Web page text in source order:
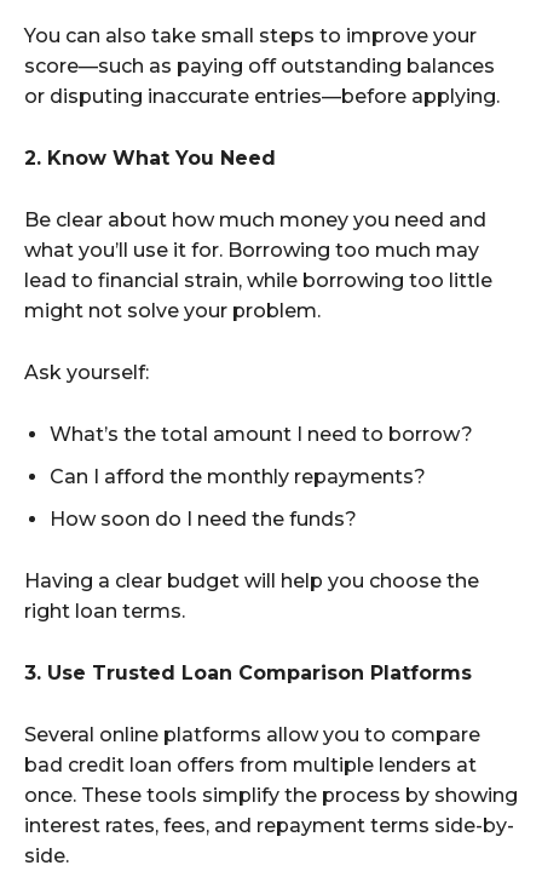
You can also take small steps to improve your
score—such as paying off outstanding balances
or disputing inaccurate entries—before applying.
2. Know What You Need
Be clear about how much money you need and
what you’ll use it for. Borrowing too much may
lead to financial strain, while borrowing too little
might not solve your problem.
Ask yourself:
What’s the total amount I need to borrow?
Can I afford the monthly repayments?
How soon do I need the funds?
Having a clear budget will help you choose the
right loan terms.
3. Use Trusted Loan Comparison Platforms
Several online platforms allow you to compare
bad credit loan offers from multiple lenders at
once. These tools simplify the process by showing
interest rates, fees, and repayment terms side-by-
side.